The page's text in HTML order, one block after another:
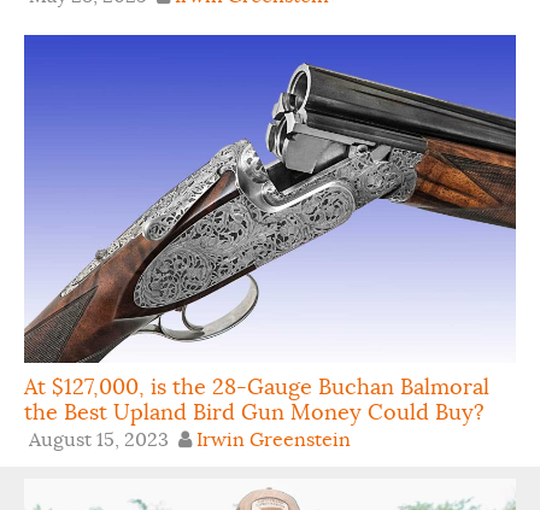
At $127,000, is the 28-Gauge Buchan Balmoral
the Best Upland Bird Gun Money Could Buy?
August 15, 2023 Irwin Greenstein